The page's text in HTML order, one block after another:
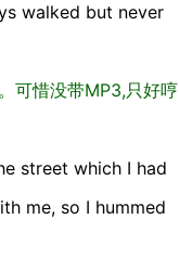
walked but never
可惜没带MP3,只好哼
street which I had
me, so I hummed